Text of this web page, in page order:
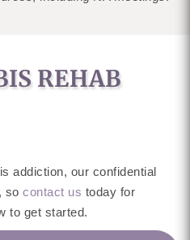
REHAB
addiction, our confidential
so contact us today for
to get started.